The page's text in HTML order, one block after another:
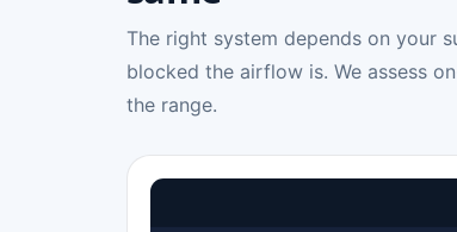
The right system depends on your
blocked the airflow is. We assess
the range.